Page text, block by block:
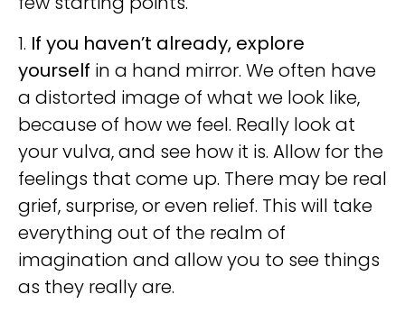
1. If you haven’t already, explore
yourself in a hand mirror. We often have
a distorted image of what we look like,
because of how we feel. Really look at
your vulva, and see how it is. Allow for the
feelings that come up. There may be real
grief, surprise, or even relief. This will take
everything out of the realm of
imagination and allow you to see things
as they really are.